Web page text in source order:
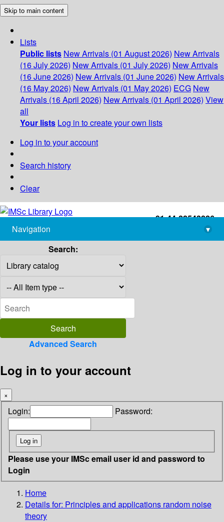
Skip to main content
Lists
Public lists New Arrivals (01 August 2026) New Arrivals
(16 July 2026) New Arrivals (01 July 2026) New Arrivals
(16 June 2026) New Arrivals (01 June 2026) New Arrivals
(16 May 2026) New Arrivals (01 May 2026) ECG New
Arrivals (16 April 2026) New Arrivals (01 April 2026) View
all
Your lists Log in to create your own lists
Log in to your account
Search history
Clear
+91-44-22543226
library@imsc.res.in
Navigation
▾
Search:
Advanced Search
Log in to your account
×
Login: Password:
Please use your IMSc email user id and password to
Login
Home
Details for: Principles and applications random noise
theory